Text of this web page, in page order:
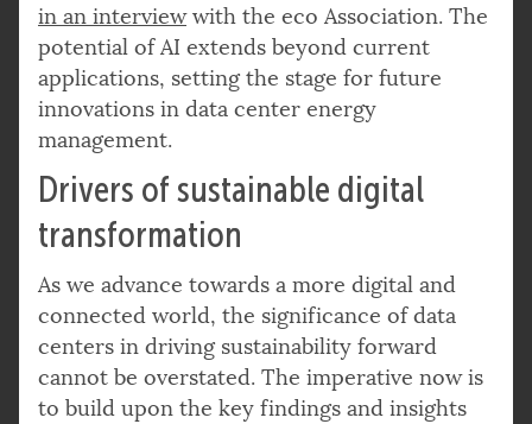
in an interviewwith the eco Association. The
potential of AI extends beyond current
applications, setting the stage for future
innovations in data center energy
management.
Drivers of sustainable digital
transformation
As we advance towards a more digital and
connected world, the significance of data
centers in driving sustainability forward
cannot be overstated. The imperative now is
to build upon the key findings and insights